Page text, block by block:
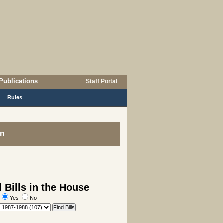
Publications Staff Portal
Rules
Bills in the House
Yes
No